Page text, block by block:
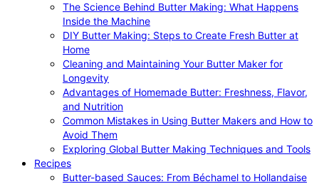
The Science Behind Butter Making: What Happens
Inside the Machine
DIY Butter Making: Steps to Create Fresh Butter at
Home
Cleaning and Maintaining Your Butter Maker for
Longevity
Advantages of Homemade Butter: Freshness, Flavor,
and Nutrition
Common Mistakes in Using Butter Makers and How to
Avoid Them
Exploring Global Butter Making Techniques and Tools
Recipes
Butter-based Sauces: From Béchamel to Hollandaise